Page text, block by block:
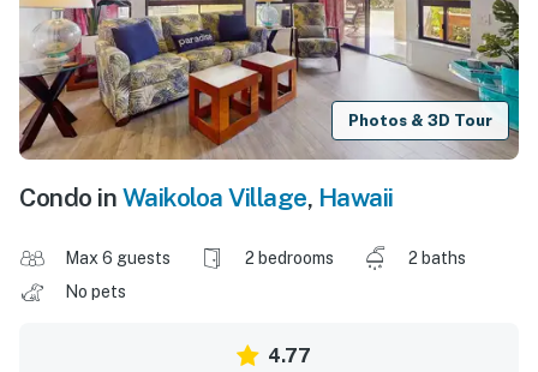
Photos & 3D Tour
Condo in Waikoloa Village, Hawaii
Max 6 guests 2 bedrooms
2 baths
No pets
4.77